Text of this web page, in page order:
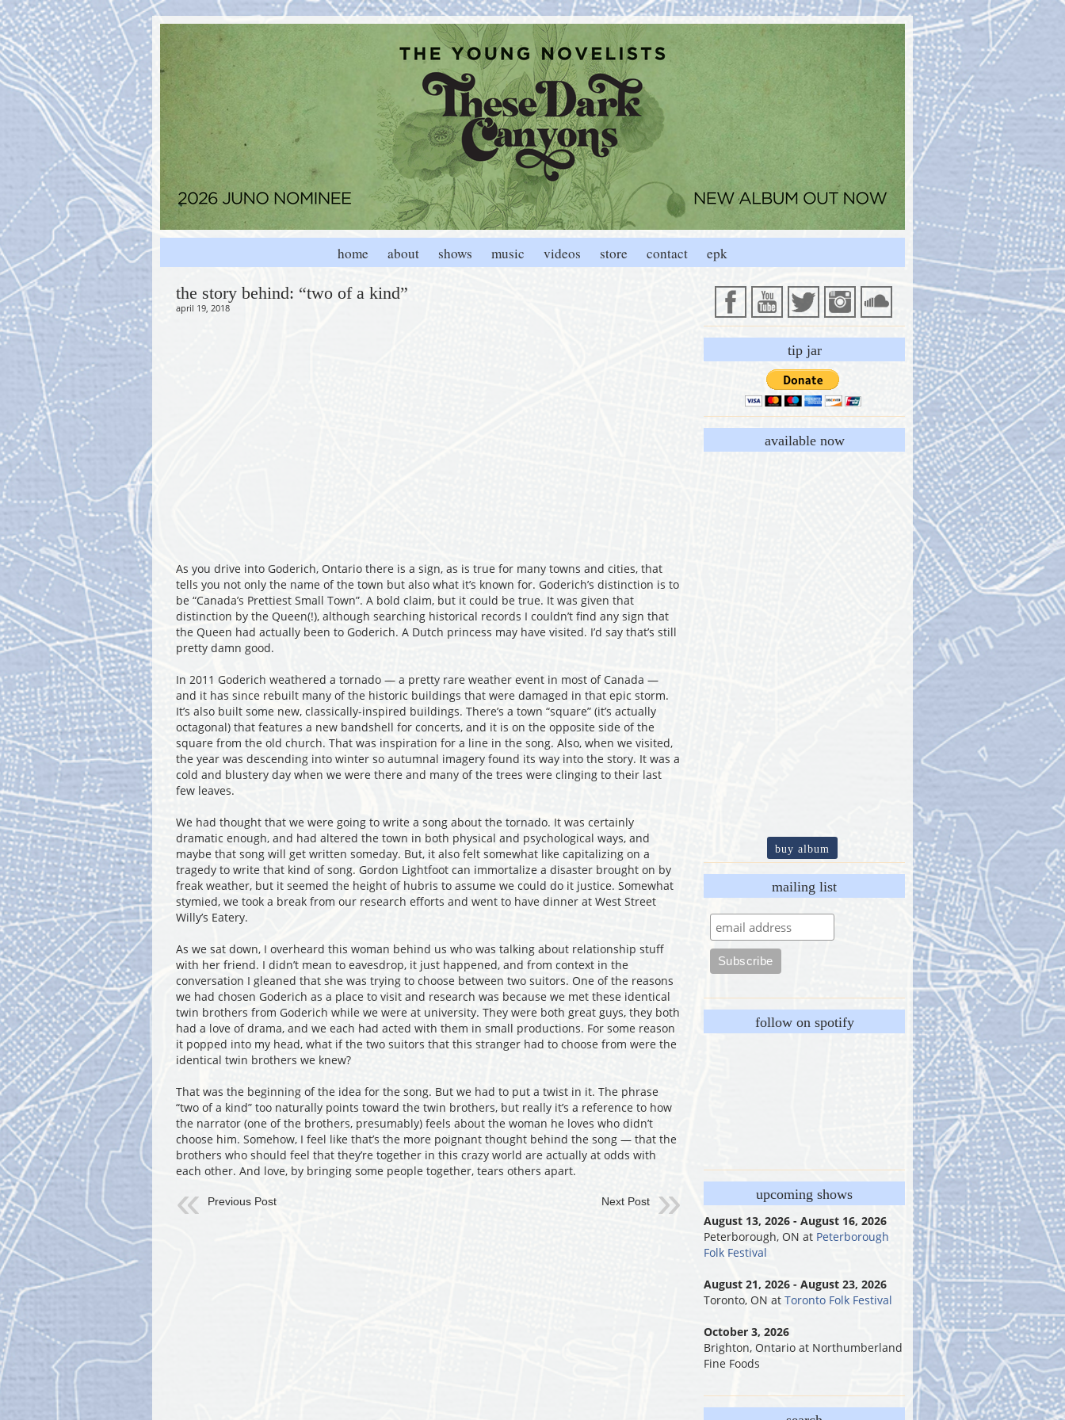
home about shows music videos store contact epk
the story behind: “two of a kind”
april 19, 2018
As you drive into Goderich, Ontario there is a sign, as is true for many towns and cities, that
tells you not only the name of the town but also what it’s known for. Goderich’s distinction is to
be “Canada’s Prettiest Small Town”. A bold claim, but it could be true. It was given that
distinction by the Queen(!), although searching historical records I couldn’t find any sign that
the Queen had actually been to Goderich. A Dutch princess may have visited. I’d say that’s still
pretty damn good.
In 2011 Goderich weathered a tornado — a pretty rare weather event in most of Canada —
and it has since rebuilt many of the historic buildings that were damaged in that epic storm.
It’s also built some new, classically-inspired buildings. There’s a town “square” (it’s actually
octagonal) that features a new bandshell for concerts, and it is on the opposite side of the
square from the old church. That was inspiration for a line in the song. Also, when we visited,
the year was descending into winter so autumnal imagery found its way into the story. It was a
cold and blustery day when we were there and many of the trees were clinging to their last
few leaves.
We had thought that we were going to write a song about the tornado. It was certainly
dramatic enough, and had altered the town in both physical and psychological ways, and
maybe that song will get written someday. But, it also felt somewhat like capitalizing on a
tragedy to write that kind of song. Gordon Lightfoot can immortalize a disaster brought on by
freak weather, but it seemed the height of hubris to assume we could do it justice. Somewhat
stymied, we took a break from our research efforts and went to have dinner at West Street
Willy’s Eatery.
As we sat down, I overheard this woman behind us who was talking about relationship stuff
with her friend. I didn’t mean to eavesdrop, it just happened, and from context in the
conversation I gleaned that she was trying to choose between two suitors. One of the reasons
we had chosen Goderich as a place to visit and research was because we met these identical
twin brothers from Goderich while we were at university. They were both great guys, they both
had a love of drama, and we each had acted with them in small productions. For some reason
it popped into my head, what if the two suitors that this stranger had to choose from were the
identical twin brothers we knew?
That was the beginning of the idea for the song. But we had to put a twist in it. The phrase
“two of a kind” too naturally points toward the twin brothers, but really it’s a reference to how
the narrator (one of the brothers, presumably) feels about the woman he loves who didn’t
choose him. Somehow, I feel like that’s the more poignant thought behind the song — that the
brothers who should feel that they’re together in this crazy world are actually at odds with
each other. And love, by bringing some people together, tears others apart.
Previous Post Next Post
tip jar
available now
buy album
mailing list
follow on spotify
upcoming shows
August 13, 2026 - August 16, 2026
Peterborough, ON at Peterborough
Folk Festival
August 21, 2026 - August 23, 2026
Toronto, ON at Toronto Folk Festival
October 3, 2026
Brighton, Ontario at Northumberland
Fine Foods